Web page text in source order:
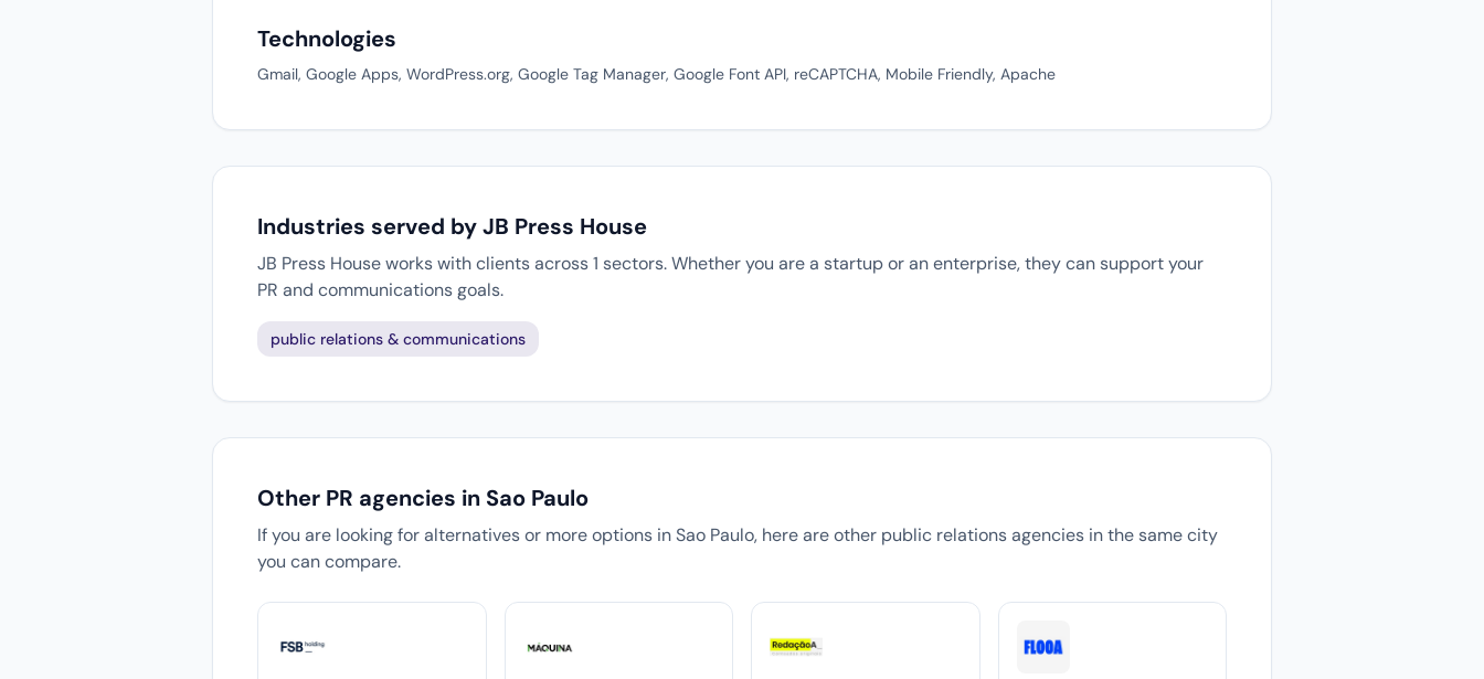
Technologies
Gmail, Google Apps, WordPress.org, Google Tag Manager, Google Font API, reCAPTCHA, Mobile Friendly, Apache
Industries served by JB Press House
JB Press House works with clients across 1 sectors. Whether you are a startup or an enterprise, they can support your
PR and communications goals.
public relations & communications
Other PR agencies in Sao Paulo
If you are looking for alternatives or more options in Sao Paulo, here are other public relations agencies in the same city
you can compare.